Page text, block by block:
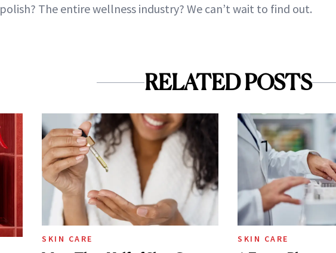
polish? The entire wellness industry? We can’t wait to find out.
RELATED POSTS
SKIN CARE SKIN CARE